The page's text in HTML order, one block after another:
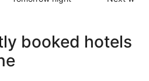
Carcassonne
for
tomorrow
booked hotels